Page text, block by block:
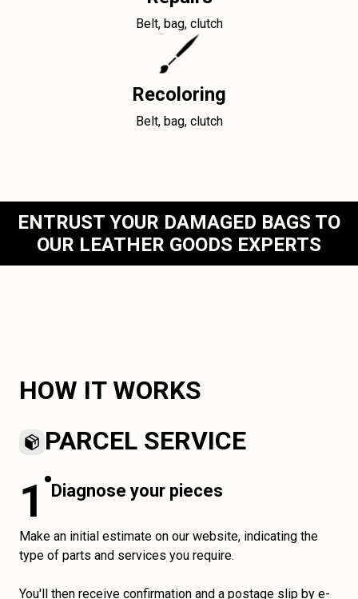
Belt, bag, clutch
Recoloring
Belt, bag, clutch
ENTRUST YOUR DAMAGED BAGS TO
OUR LEATHER GOODS EXPERTS
HOW IT WORKS
PARCEL SERVICE
1 Diagnose your pieces
Make an initial estimate on our website, indicating the
type of parts and services you require.
You'll then receive confirmation and a postage slip by e-